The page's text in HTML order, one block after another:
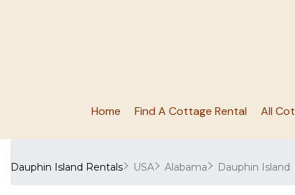
Home Find A Cottage Rental All
Dauphin Island Rentals USA Alabama Dauphin Island